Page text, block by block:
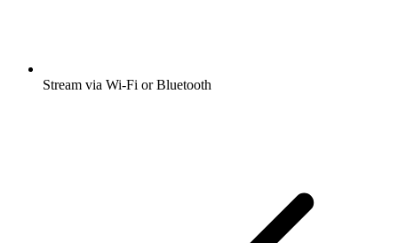
Stream via Wi-Fi or Bluetooth